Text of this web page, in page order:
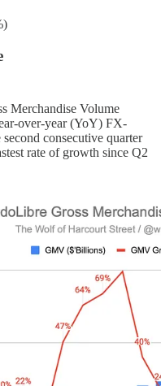
Merchandise Volume
over-year (YoY) FX-
consecutive quarter
rate of growth since Q2